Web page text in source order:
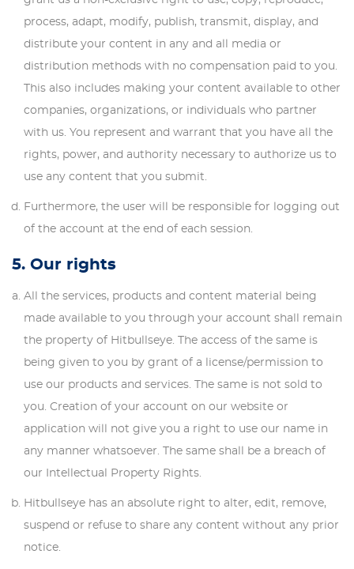
process, adapt, modify, publish, transmit, display, and
distribute your content in any and all media or
distribution methods with no compensation paid to you.
This also includes making your content available to other
companies, organizations, or individuals who partner
with us. You represent and warrant that you have all the
rights, power, and authority necessary to authorize us to
use any content that you submit.
Furthermore, the user will be responsible for logging out
of the account at the end of each session.
5. Our rights
All the services, products and content material being
made available to you through your account shall remain
the property of Hitbullseye. The access of the same is
being given to you by grant of a license/permission to
use our products and services. The same is not sold to
you. Creation of your account on our website or
application will not give you a right to use our name in
any manner whatsoever. The same shall be a breach of
our Intellectual Property Rights.
Hitbullseye has an absolute right to alter, edit, remove,
suspend or refuse to share any content without any prior
notice.